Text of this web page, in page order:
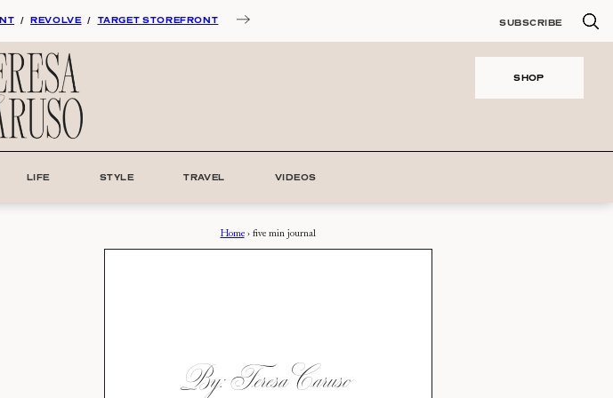
/ REVOLVE / TARGET STOREFRONT SUBSCRIBE
SHOP
LIFE STYLE TRAVEL VIDEOS
Home› five min journal
By: Teresa Caruso